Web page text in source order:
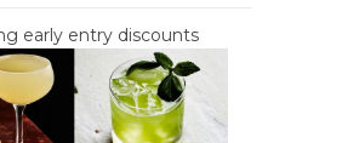
early entry discounts